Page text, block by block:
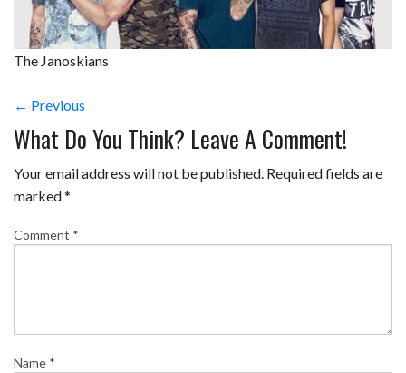
The Janoskians
← Previous
What Do You Think? Leave A Comment!
Your email address will not be published. Required fields are
marked*
Comment *
Name *